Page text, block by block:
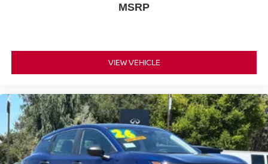
MSRP
VIEW VEHICLE